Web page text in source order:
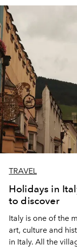
a journey through
landscapes of the
aboard this
Explora Journeys
revelation, and
refinement and
TRAVEL
Holidays in
to discover
Italy is one of the
art, culture and
in Italy. All the